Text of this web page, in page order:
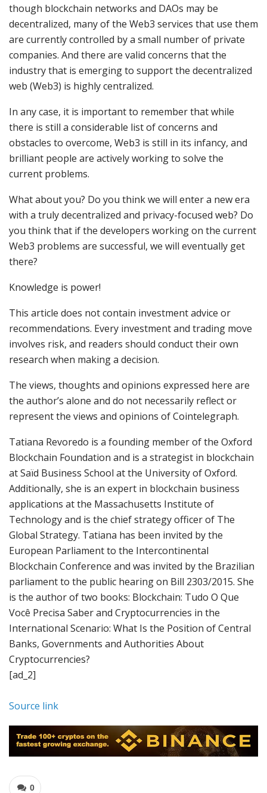
though blockchain networks and DAOs may be
decentralized, many of the Web3 services that use them
are currently controlled by a small number of private
companies. And there are valid concerns that the
industry that is emerging to support the decentralized
web (Web3) is highly centralized.
In any case, it is important to remember that while
there is still a considerable list of concerns and
obstacles to overcome, Web3 is still in its infancy, and
brilliant people are actively working to solve the
current problems.
What about you? Do you think we will enter a new era
with a truly decentralized and privacy-focused web? Do
you think that if the developers working on the current
Web3 problems are successful, we will eventually get
there?
Knowledge is power!
This article does not contain investment advice or
recommendations. Every investment and trading move
involves risk, and readers should conduct their own
research when making a decision.
The views, thoughts and opinions expressed here are
the author’s alone and do not necessarily reflect or
represent the views and opinions of Cointelegraph.
Tatiana Revoredo is a founding member of the Oxford
Blockchain Foundation and is a strategist in blockchain
at Saïd Business School at the University of Oxford.
Additionally, she is an expert in blockchain business
applications at the Massachusetts Institute of
Technology and is the chief strategy officer of The
Global Strategy. Tatiana has been invited by the
European Parliament to the Intercontinental
Blockchain Conference and was invited by the Brazilian
parliament to the public hearing on Bill 2303/2015. She
is the author of two books: Blockchain: Tudo O Que
Você Precisa Saber and Cryptocurrencies in the
International Scenario: What Is the Position of Central
Banks, Governments and Authorities About
Cryptocurrencies?
[ad_2]
Source link
0